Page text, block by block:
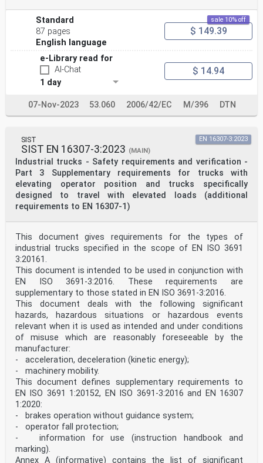
Standard
87 pages
English language
sale 10% off
$ 149.39
e-Library read for
AI-Chat
1 day
$ 14.94
07-Nov-2023 53.060 2006/42/EC M/396 DTN
SIST
SIST EN 16307-3:2023 (MAIN)
Industrial trucks - Safety requirements and verification -
Part 3 Supplementary requirements for trucks with
elevating operator position and trucks specifically
designed to travel with elevated loads (additional
requirements to EN 16307-1)
EN 16307-3:2023
This document gives requirements for the types of
industrial trucks specified in the scope of EN ISO 3691
3:20161.
This document is intended to be used in conjunction with
EN ISO 3691-3:2016. These requirements are
supplementary to those stated in EN ISO 3691-3:2016.
This document deals with the following significant
hazards, hazardous situations or hazardous events
relevant when it is used as intended and under conditions
of misuse which are reasonably foreseeable by the
manufacturer:
- acceleration, deceleration (kinetic energy);
- machinery mobility.
This document defines supplementary requirements to
EN ISO 3691 1:20152, EN ISO 3691-3:2016 and EN 16307
1:2020:
- brakes operation without guidance system;
- operator fall protection;
- information for use (instruction handbook and
marking).
Annex A (informative) contains the list of significant